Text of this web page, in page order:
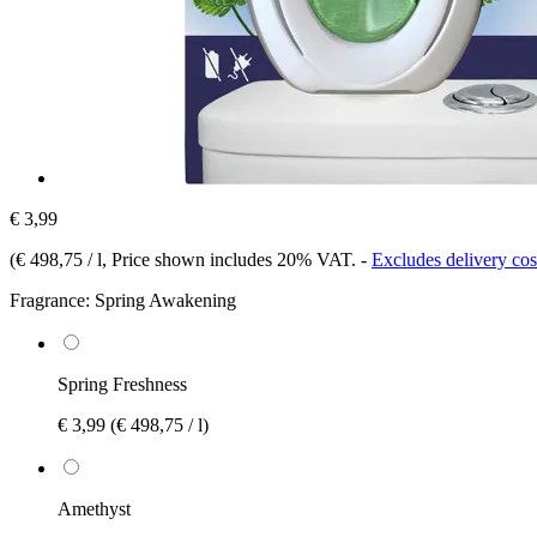
€ 3,99
(€ 498,75 / l, Price shown includes 20% VAT. - Excludes delivery
Fragrance: Spring Awakening
Spring Freshness
€ 3,99 (€ 498,75 / l)
Amethyst